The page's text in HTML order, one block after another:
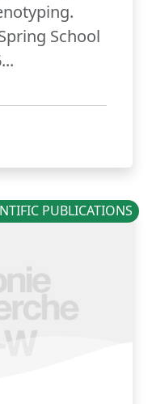
School
PUBLICATIONS